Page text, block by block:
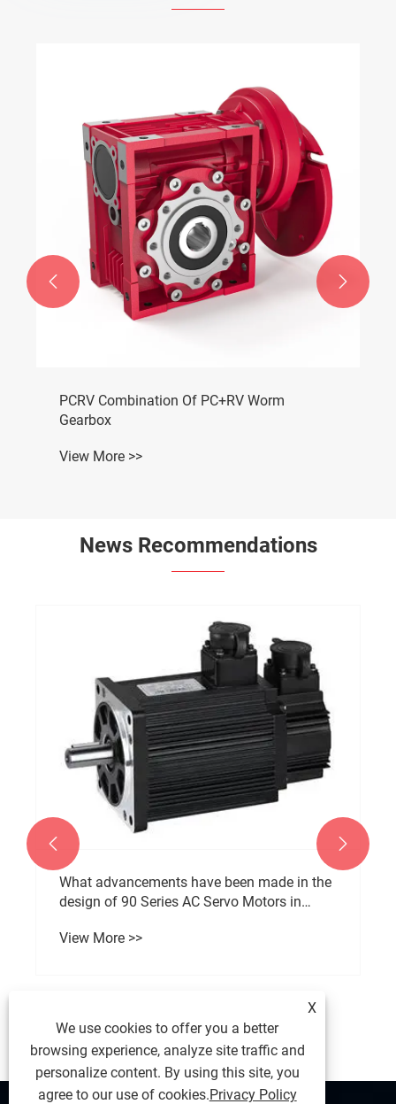
PCRV Combination Of PC+RV Worm
Gearbox
View More >>
 
News Recommendations
What advancements have been made in the
design of 90 Series AC Servo Motors in
View More >>
 
X
We use cookies to offer you a better
browsing experience, analyze site traffic and
personalize content. By using this site, you
agree to our use of cookies.Privacy Policy